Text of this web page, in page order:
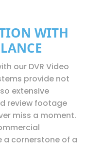
WITH
our DVR Video
provide not
extensive
review footage
miss a moment.
a cornerstone of a